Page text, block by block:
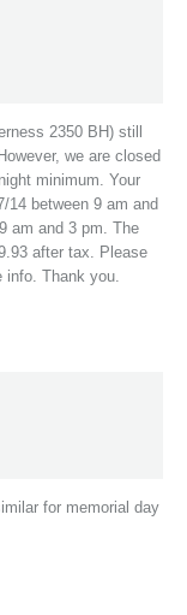
2350 BH) still
we are closed
minimum. Your
14 between 9 am and
am and 3 pm. The
after tax. Please
Thank you.
for memorial day